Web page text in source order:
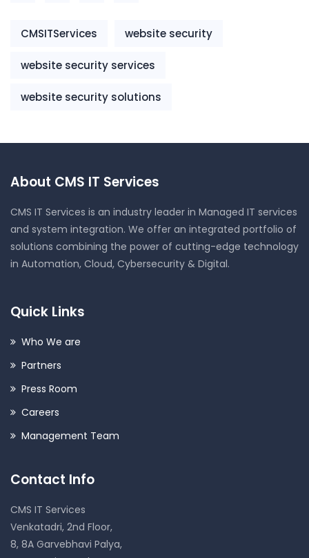
CMSITServices website security
website security services
website security solutions
About CMS IT Services
CMS IT Services is an industry leader in Managed IT services
and system integration. We offer an integrated portfolio of
solutions combining the power of cutting-edge technology
in Automation, Cloud, Cybersecurity & Digital.
Quick Links
Who We are
Partners
Press Room
Careers
Management Team
Contact Info
CMS IT Services
Venkatadri, 2nd Floor,
8, 8A Garvebhavi Palya,